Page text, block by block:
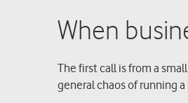
When
The first call is from a
general chaos of running